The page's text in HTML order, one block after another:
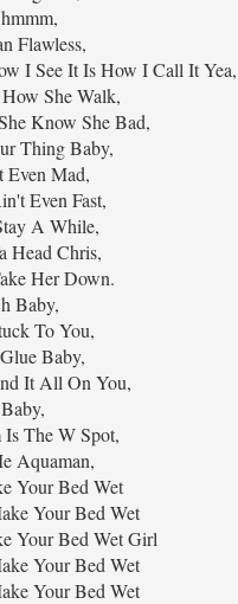
Flawless,
I See It Is How I Call It Yea,
She Walk,
Know She Bad,
Thing Baby,
Mad,
Even Fast,
A While,
Head Chris,
Her Down.
Baby,
To You,
Baby,
It All On You,
Baby,
The W Spot,
Aquaman,
Your Bed Wet
Your Bed Wet
Your Bed Wet Girl
Your Bed Wet
Your Bed Wet